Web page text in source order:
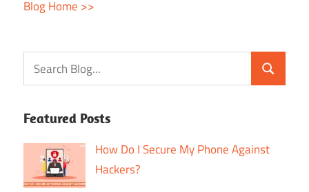
Blog Home >>
Featured Posts
How Do I Secure My Phone Against
Hackers?